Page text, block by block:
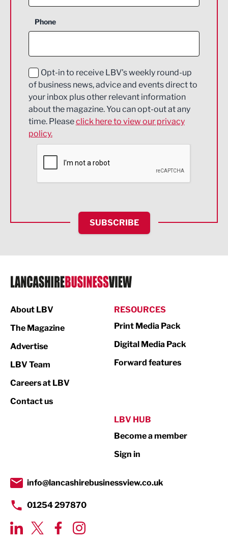
Construction
Education and Skills
Energy
Engineering
Environmental
Financial Services
HR and Recruitment
IT and Technology
Legal Services
Logistics
Print
Property
Transport & Motoring
Phone
Opt-in to receive LBV's weekly round-up
of business news, advice and events direct to
your inbox plus other relevant information
about the magazine. You can opt-out at any
time. Pleaseclick here to view our privacy
policy.
SUBSCRIBE
About LBV
The Magazine
Advertise
LBV Team
Careers at LBV
Contact us
RESOURCES
Print Media Pack
Digital Media Pack
Forward features
LBV HUB
Become a member
Sign in
info@lancashirebusinessview.co.uk
01254 297870